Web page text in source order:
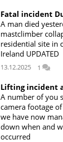
Fatal incident
A man died
mastclimber
residential site in
Ireland UPDATED
13.12.2025 1
Lifting incident
A number of you
camera footage
we have now
down when and
occurred